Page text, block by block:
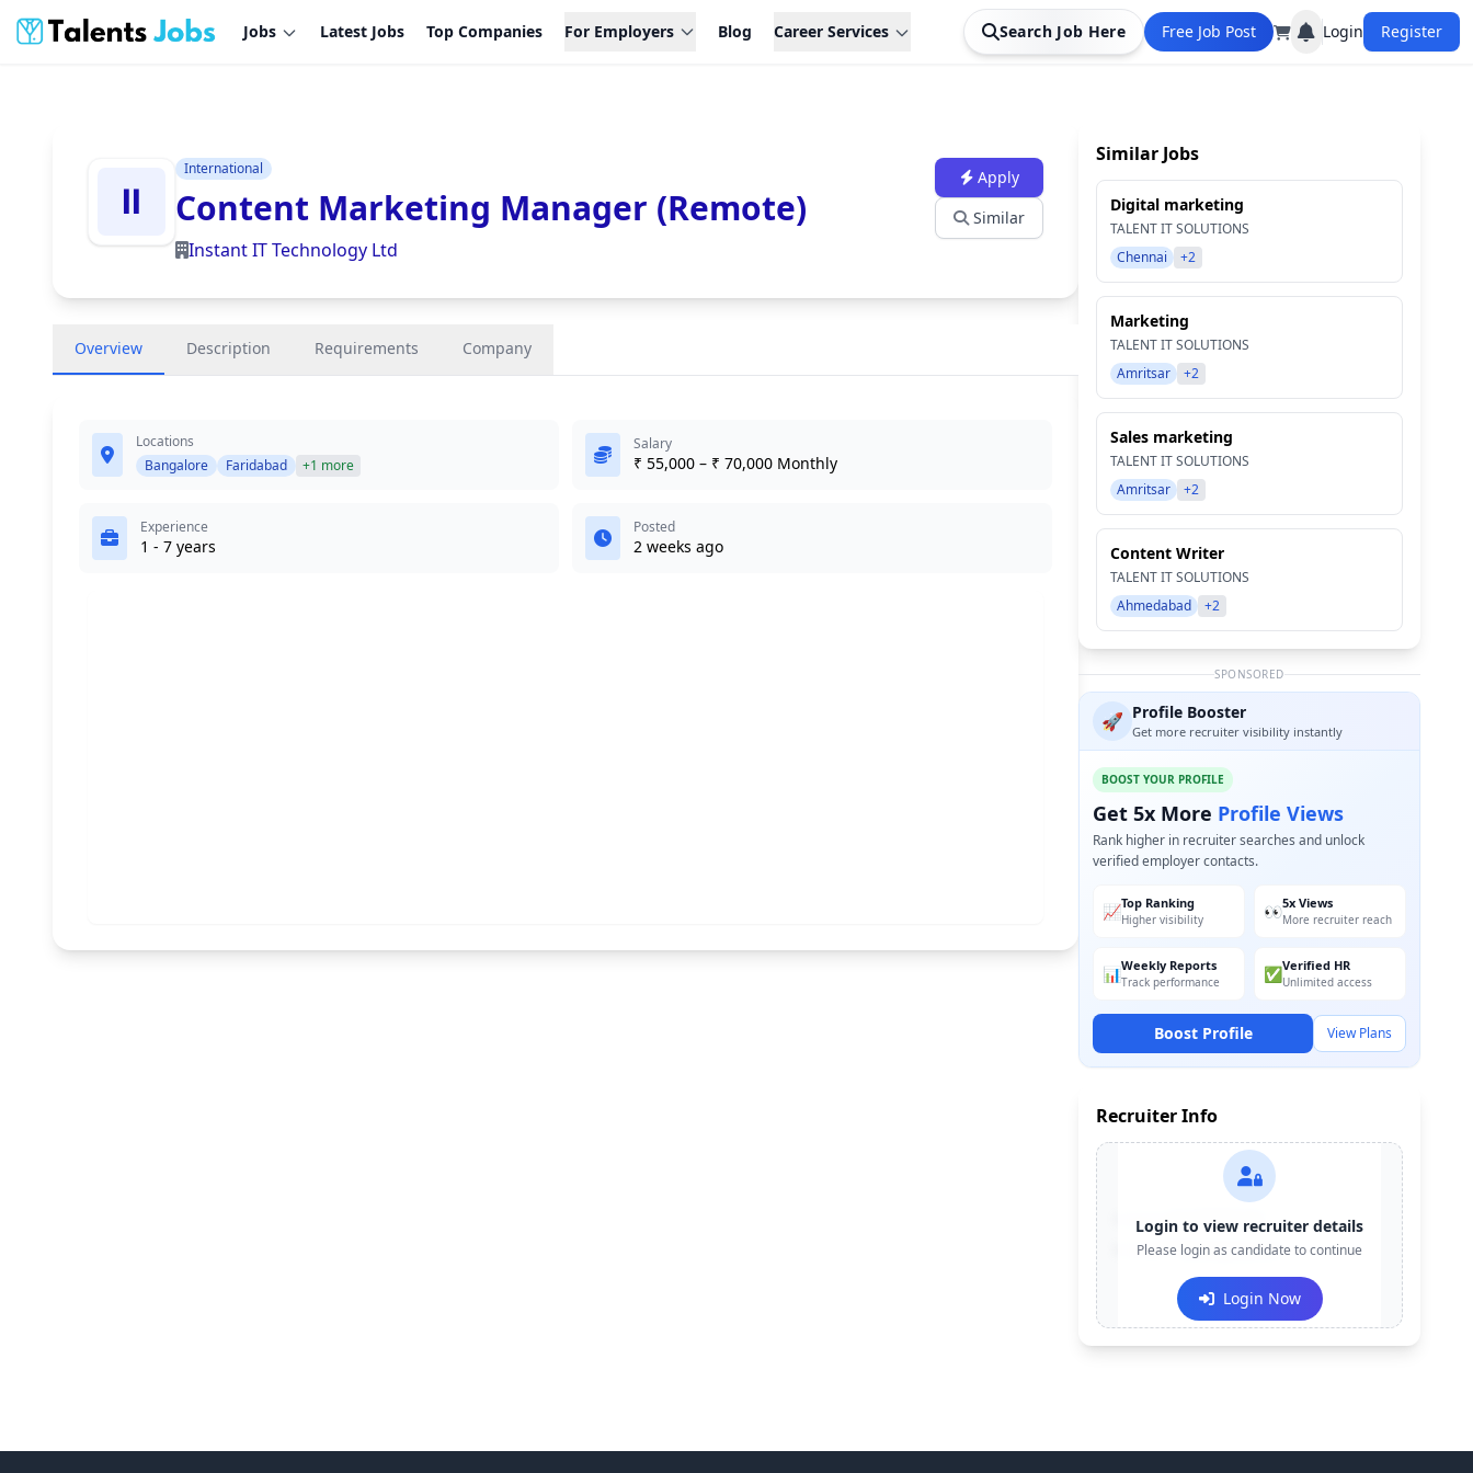
Jobs Latest Jobs Top Companies For Employers Blog Career Services Search Job Here Free Job Post Login Register
International
Content Marketing Manager (Remote)
Instant IT Technology Ltd
Apply
Similar
Overview Description Requirements Company
Locations
Bangalore
Faridabad +1 more
Salary
₹ 55,000 – ₹ 70,000 Monthly
Experience
1 - 7 years
Posted
2 weeks ago
Similar Jobs
Digital marketing
TALENT IT SOLUTIONS
Chennai
+2
Marketing
TALENT IT SOLUTIONS
Amritsar
+2
Sales marketing
TALENT IT SOLUTIONS
Amritsar
+2
Content Writer
TALENT IT SOLUTIONS
Ahmedabad
+2
SPONSORED
🚀 Profile Booster
Get more recruiter visibility instantly
BOOST YOUR PROFILE
Get 5x More Profile Views
Rank higher in recruiter searches and unlock
verified employer contacts.
📈Top Ranking
Higher visibility 👀5x Views
More recruiter reach
📊Weekly Reports
Track performance ✅Verified HR
Unlimited access
Boost Profile View Plans
Recruiter Info
Contact:+91-******123
Email:e***@company.com
Login to view recruiter details
Please login as candidate to continue
Login Now